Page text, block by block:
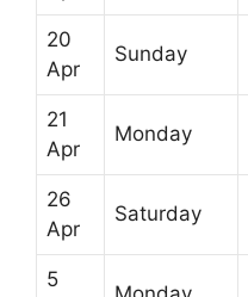
20
Apr
Sunday
21
Apr
Monday
26
Apr
Saturday
5